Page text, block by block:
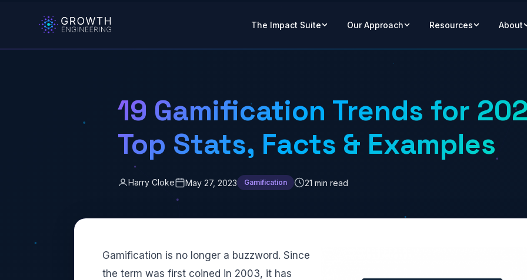
The Impact Suite Our Approach Resources About
19 Gamification Trends for
Top Stats, Facts & Examples
Harry Cloke May 27, 2023 Gamification 21 min read
Gamification is no longer a buzzword. Since
the term was first coined in 2003, it has